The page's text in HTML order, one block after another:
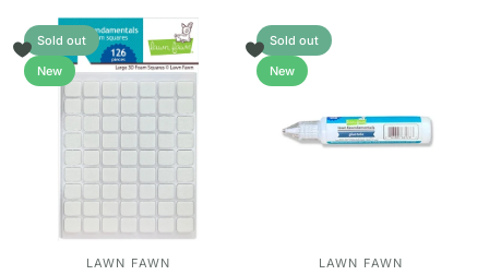
Sold out
New
LAWN FAWN
Sold out
New
LAWN FAWN